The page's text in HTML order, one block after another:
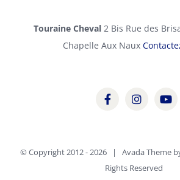
Touraine Cheval 2 Bis Rue des
Chapelle Aux Naux
© Copyright 2012 - 2026 | Avada Theme
Rights Reserved